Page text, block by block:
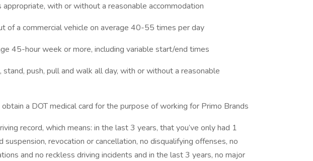
with or without a reasonable accommodation
of a commercial vehicle on average 40-55 times per day
45-hour week or more, including variable start/end times
push, pull and walk all day, with or without a reasonable
a DOT medical card for the purpose of working for Primo Brands
record, which means: in the last 3 years, that you’ve only had 1
suspension, revocation or cancellation, no disqualifying offenses, no
and no reckless driving incidents and in the last 3 years, no major